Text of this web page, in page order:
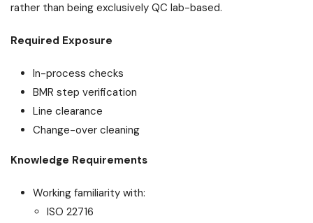
rather than being exclusively QC lab-based.
Required Exposure
In-process checks
BMR step verification
Line clearance
Change-over cleaning
Knowledge Requirements
Working familiarity with:
ISO 22716